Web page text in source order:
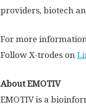
providers, biotech
For more
Follow X-trodes on
About EMOTIV
EMOTIV is a